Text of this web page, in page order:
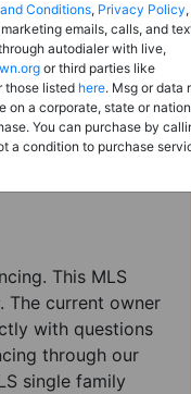
For Full Details
This MLS
The current owner
with questions
through our
single family
Conditions, Privacy Policy
emails, calls, and
autodialer with live,
or third parties like
those listed here. Msg or data
on a corporate, state or
You can purchase by
a condition to purchase